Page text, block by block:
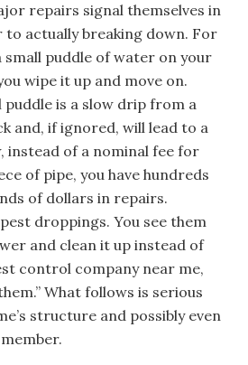
repairs signal themselves in
actually breaking down. For
small puddle of water on your
wipe it up and move on.
puddle is a slow drip from a
and, if ignored, will lead to a
instead of a nominal fee for
of pipe, you have hundreds
of dollars in repairs.
droppings. You see them
and clean it up instead of
control company near me,
What follows is serious
structure and possibly even